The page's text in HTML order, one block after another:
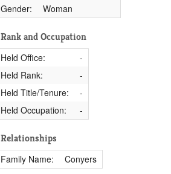
Gender:
Woman
Rank and Occupation
Held Office:
-
Held Rank:
-
Held Title/Tenure:
-
Held Occupation:
-
Relationships
Family Name: Conyers